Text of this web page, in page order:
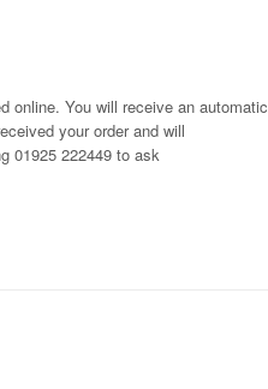
online. You will receive an automatic
your order and will
01925 222449 to ask